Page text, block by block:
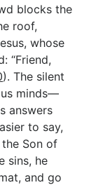
blocks the
roof,
whose
“Friend,
). The silent
minds—
answers
to say,
Son of
sins, he
and go